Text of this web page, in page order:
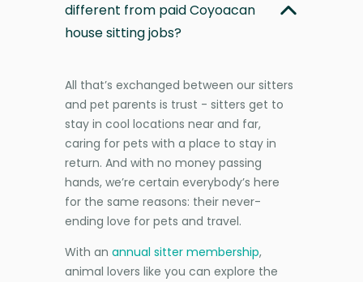
different from paid Coyoacan
house sitting jobs?
All that’s exchanged between our sitters
and pet parents is trust - sitters get to
stay in cool locations near and far,
caring for pets with a place to stay in
return. And with no money passing
hands, we’re certain everybody’s here
for the same reasons: their never-
ending love for pets and travel.
With an annual sitter membership,
animal lovers like you can explore the